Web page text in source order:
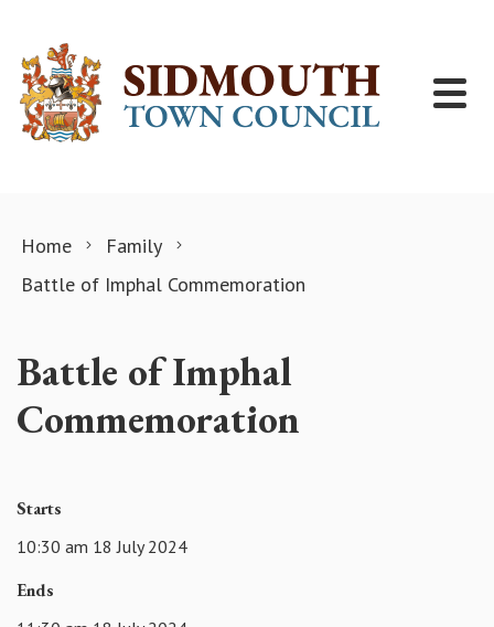
Home
Family
Battle of Imphal Commemoration
Battle of Imphal
Commemoration
Starts
10:30 am 18 July 2024
Ends